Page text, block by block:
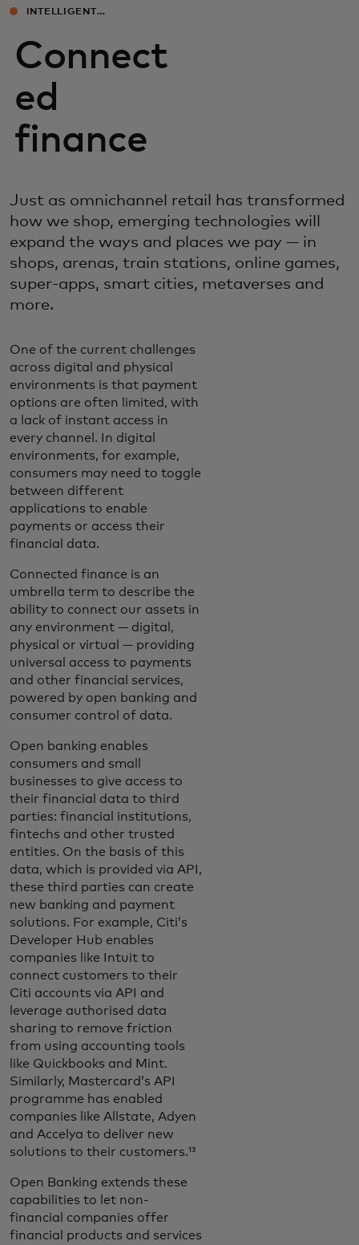
INTELLIGENT
Connect
ed
finance
Just as omnichannel retail has transformed
how we shop, emerging technologies will
expand the ways and places we pay — in
shops, arenas, train stations, online games,
super-apps, smart cities, metaverses and
more.
One of the current challenges
across digital and physical
environments is that payment
options are often limited, with
a lack of instant access in
every channel. In digital
environments, for example,
consumers may need to toggle
between different
applications to enable
payments or access their
financial data.
Connected finance is an
umbrella term to describe the
ability to connect our assets in
any environment — digital,
physical or virtual — providing
universal access to payments
and other financial services,
powered by open banking and
consumer control of data.
Open banking enables
consumers and small
businesses to give access to
their financial data to third
parties: financial institutions,
fintechs and other trusted
entities. On the basis of this
data, which is provided via API,
these third parties can create
new banking and payment
solutions. For example, Citi’s
Developer Hub enables
companies like Intuit to
connect customers to their
Citi accounts via API and
leverage authorised data
sharing to remove friction
from using accounting tools
like Quickbooks and Mint.
Similarly, Mastercard’s API
programme has enabled
companies like Allstate, Adyen
and Accelya to deliver new
solutions to their customers.¹³
Open Banking extends these
capabilities to let non-
financial companies offer
financial products and services